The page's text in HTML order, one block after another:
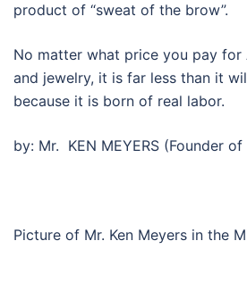
product of “sweat of the brow”.
No matter what price you pay for
and jewelry, it is far less than it
because it is born of real labor.
by: Mr. KEN MEYERS (Founder of
Picture of Mr. Ken Meyers in the